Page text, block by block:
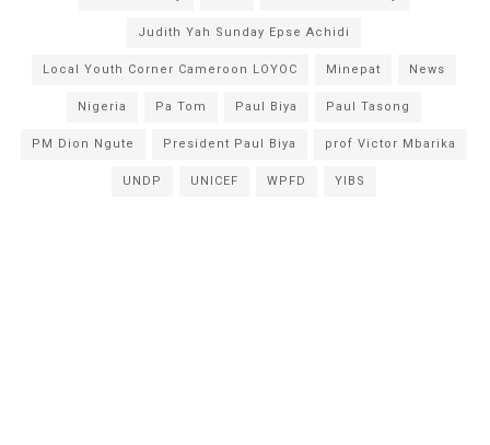
Judith Yah Sunday Epse Achidi
Local Youth Corner Cameroon LOYOC Minepat News
Nigeria Pa Tom Paul Biya Paul Tasong
PM Dion Ngute President Paul Biya prof Victor Mbarika
UNDP UNICEF WPFD YIBS